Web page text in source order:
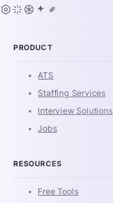
PRODUCT
ATS
Staffing Services
Interview Solutions
Jobs
RESOURCES
Free Tools